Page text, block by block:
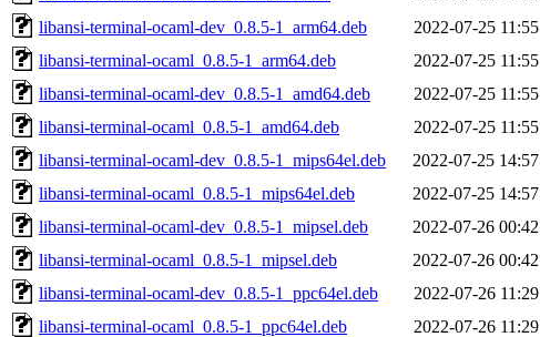
libansi-terminal-ocaml-dev_0.8.5-1_arm64.deb
2022-07-25 11:55
libansi-terminal-ocaml_0.8.5-1_arm64.deb
2022-07-25 11:55
libansi-terminal-ocaml-dev_0.8.5-1_amd64.deb
2022-07-25 11:55
libansi-terminal-ocaml_0.8.5-1_amd64.deb
2022-07-25 11:55
libansi-terminal-ocaml-dev_0.8.5-1_mips64el.deb
2022-07-25 14:57
libansi-terminal-ocaml_0.8.5-1_mips64el.deb
2022-07-25 14:57
libansi-terminal-ocaml-dev_0.8.5-1_mipsel.deb
2022-07-26 00:42
libansi-terminal-ocaml_0.8.5-1_mipsel.deb
2022-07-26 00:42
libansi-terminal-ocaml-dev_0.8.5-1_ppc64el.deb
2022-07-26 11:29
libansi-terminal-ocaml_0.8.5-1_ppc64el.deb
2022-07-26 11:29